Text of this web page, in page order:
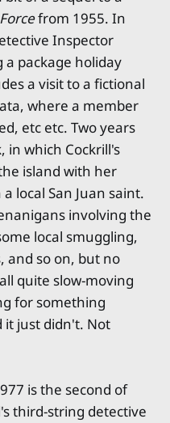
from 1955. In
Inspector
a package holiday
a visit to a fictional
where a member
etc etc. Two years
in which Cockrill's
island with her
local San Juan saint.
involving the
local smuggling,
and so on, but no
quite slow-moving
for something
it just didn't. Not
is the second of
third-string detective